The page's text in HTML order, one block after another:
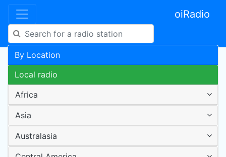
oiRadio
By Location
Local radio
Africa
Asia
Australasia